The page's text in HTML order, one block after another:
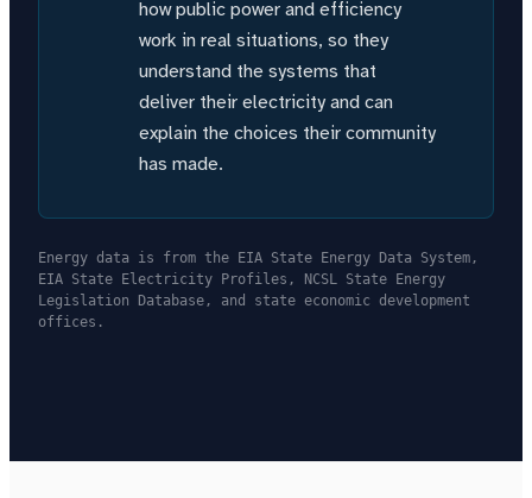
how public power and efficiency
work in real situations, so they
understand the systems that
deliver their electricity and can
explain the choices their community
has made.
Energy data is from the EIA State Energy Data System,
EIA State Electricity Profiles, NCSL State Energy
Legislation Database, and state economic development
offices.